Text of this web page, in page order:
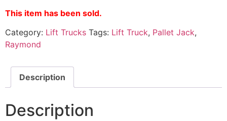
This item has been sold.
Category: Lift Trucks Tags: Lift Truck, Pallet Jack,
Raymond
Description
Description